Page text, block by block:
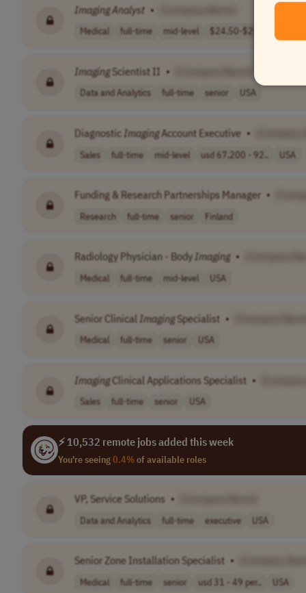
ImagingAnalyst •
Medical full-time mid-level $24.50-$25
ImagingScientist II •
Data and Analytics full-time senior USA
Diagnostic ImagingAccount Executive •
Sales full-time mid-level usd 67,200 - 92.. USA
Funding & Research Partnerships Manager •
Research full-time senior Finland
Radiology Physician - BodyImaging •
Medical full-time mid-level USA
Senior Clinical ImagingSpecialist •
Medical full-time senior USA
ImagingClinical Applications Specialist •
Sales full-time senior USA
⚡ 10,532 remote jobs added this week
You're seeing0.4%of available roles
VP, Service Solutions •
Data and Analytics full-time executive USA
Senior Zone Installation Specialist •
Medical full-time senior usd 31 - 49 per.. USA